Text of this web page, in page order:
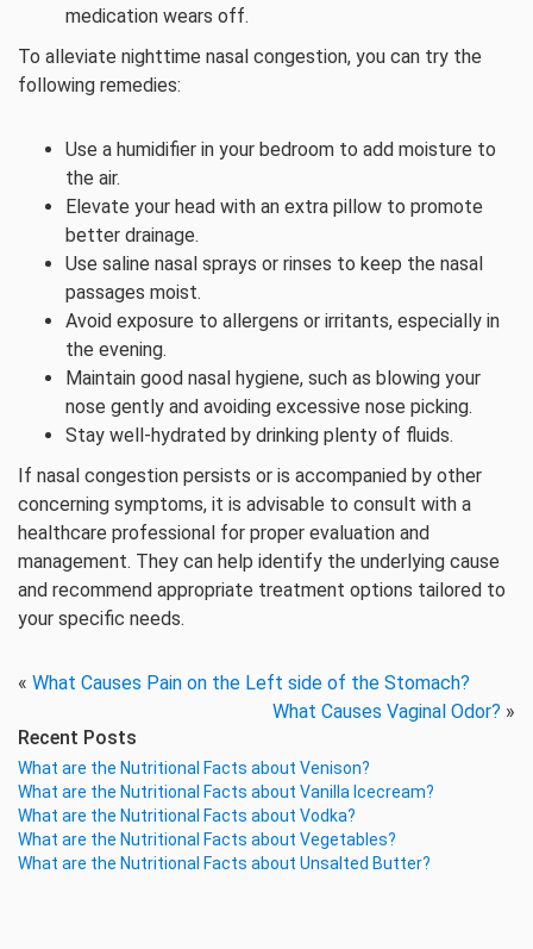
medication wears off.
To alleviate nighttime nasal congestion, you can try the
following remedies:
Use a humidifier in your bedroom to add moisture to
the air.
Elevate your head with an extra pillow to promote
better drainage.
Use saline nasal sprays or rinses to keep the nasal
passages moist.
Avoid exposure to allergens or irritants, especially in
the evening.
Maintain good nasal hygiene, such as blowing your
nose gently and avoiding excessive nose picking.
Stay well-hydrated by drinking plenty of fluids.
If nasal congestion persists or is accompanied by other
concerning symptoms, it is advisable to consult with a
healthcare professional for proper evaluation and
management. They can help identify the underlying cause
and recommend appropriate treatment options tailored to
your specific needs.
« What Causes Pain on the Left side of the Stomach?
What Causes Vaginal Odor? »
Recent Posts
What are the Nutritional Facts about Venison?
What are the Nutritional Facts about Vanilla Icecream?
What are the Nutritional Facts about Vodka?
What are the Nutritional Facts about Vegetables?
What are the Nutritional Facts about Unsalted Butter?